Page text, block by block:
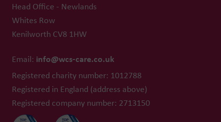
Head Office - Newlands
Whites Row
Kenilworth CV8 1HW
Email: info@wcs-care.co.uk
Registered charity number: 1012788
Registered in England (address above)
Registered company number: 2713150